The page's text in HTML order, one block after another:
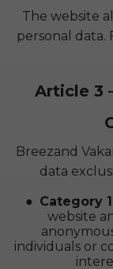
The website
personal data.
Article 3
Breezand
data
Category
website
individuals or